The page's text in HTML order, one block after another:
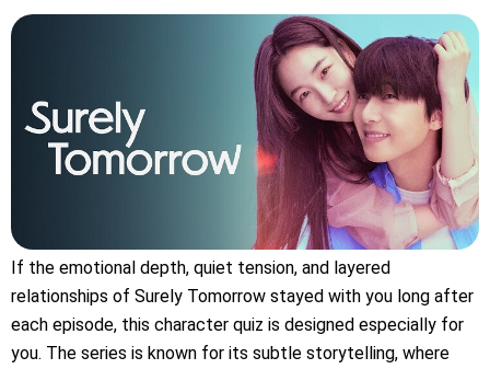
If the emotional depth, quiet tension, and layered
relationships of Surely Tomorrow stayed with you long after
each episode, this character quiz is designed especially for
you. The series is known for its subtle storytelling, where